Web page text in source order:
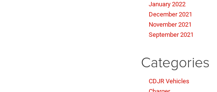
January 2022
December 2021
November 2021
September 2021
Categories
CDJR Vehicles